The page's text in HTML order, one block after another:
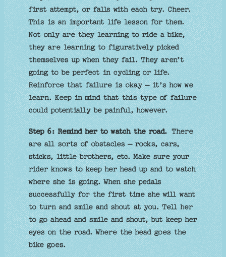
first attempt, or falls with each try. Cheer.
This is an important life lesson for them.
Not only are they learning to ride a bike,
they are learning to figuratively picked
themselves up when they fail. They aren’t
going to be perfect in cycling or life.
Reinforce that failure is okay – it’s how we
learn. Keep in mind that this type of failure
could potentially be painful, however.
Step 6: Remind her to watch the road.There
are all sorts of obstacles – rocks, cars,
sticks, little brothers, etc. Make sure your
rider knows to keep her head up and to watch
where she is going. When she pedals
successfully for the first time she will want
to turn and smile and shout at you. Tell her
to go ahead and smile and shout, but keep her
eyes on the road. Where the head goes the
bike goes.